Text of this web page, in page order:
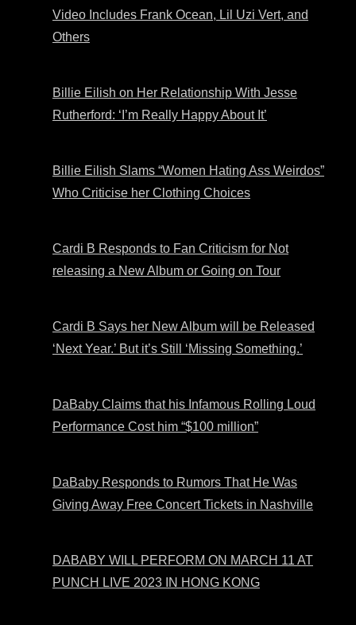
Video Includes Frank Ocean, Lil Uzi Vert, and
Others
Billie Eilish on Her Relationship With Jesse
Rutherford: ‘I’m Really Happy About It’
Billie Eilish Slams “Women Hating Ass Weirdos”
Who Criticise her Clothing Choices
Cardi B Responds to Fan Criticism for Not
releasing a New Album or Going on Tour
Cardi B Says her New Album will be Released
‘Next Year.’ But it’s Still ‘Missing Something.’
DaBaby Claims that his Infamous Rolling Loud
Performance Cost him “$100 million”
DaBaby Responds to Rumors That He Was
Giving Away Free Concert Tickets in Nashville
DABABY WILL PERFORM ON MARCH 11 AT
PUNCH LIVE 2023 IN HONG KONG